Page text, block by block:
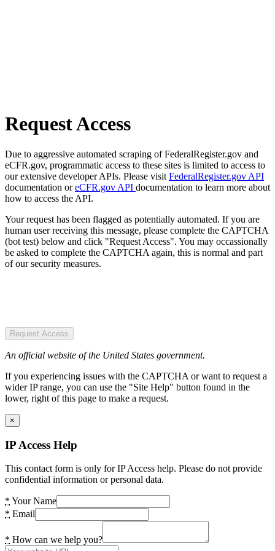
Request Access
Due to aggressive automated scraping of FederalRegister.gov and
eCFR.gov, programmatic access to these sites is limited to access to
our extensive developer APIs. Please visit FederalRegister.gov API
documentation oreCFR.gov API documentation to learn more about
how to access the API.
Your request has been flagged as potentially automated. If you are
human user receiving this message, please complete the CAPTCHA
(bot test) below and click "Request Access". You may occassionally
be asked to complete the CAPTCHA again, this is normal and part
of our security measures.
Request Access
An official website of the United States government.
If you experiencing issues with the CAPTCHA or want to request a
wider IP range, you can use the "Site Help" button found in the
lower, right of this page to make a request.
×
IP Access Help
This contact form is only for IP Access help. Please do not provide
confidential information or personal data.
* Your Name
* Email
* How can we help you?